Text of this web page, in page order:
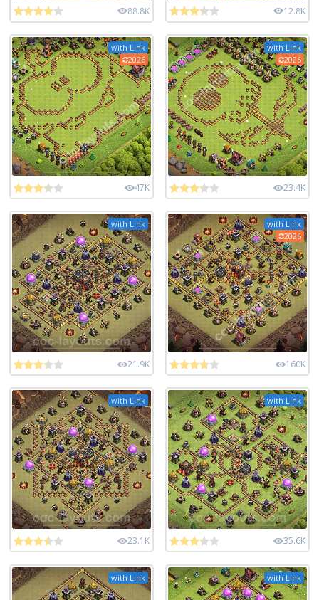
88.8K 12.8K
with Link
2026
47K
with Link
2026
23.4K
with Link
21.9K
with Link
2026
160K
with Link
23.1K
with Link
35.6K
with Link with Link